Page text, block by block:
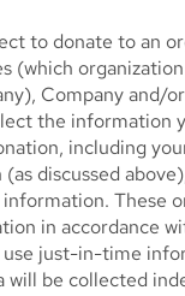
to donate to an
(which
Company and/
the information
including
discussed
These
in accordance
use just-in-time
will be collected